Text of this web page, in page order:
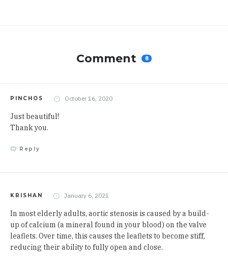
Comment 8
PINCHOS October 16, 2020
Just beautiful!
Thank you.
Reply
KRISHAN January 6, 2021
In most elderly adults, aortic stenosis is caused by a build-
up of calcium (a mineral found in your blood) on the valve
leaflets. Over time, this causes the leaflets to become stiff,
reducing their ability to fully open and close.